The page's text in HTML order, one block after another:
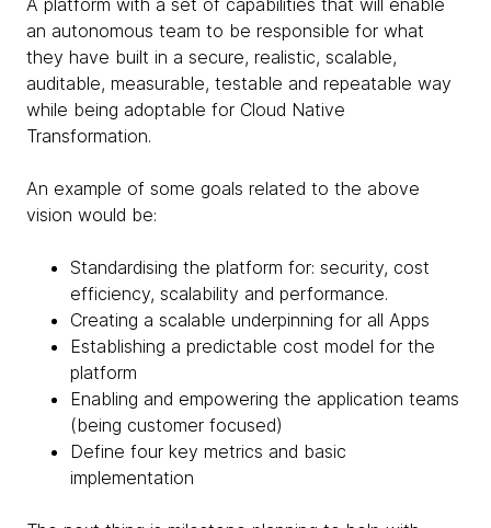
A platform with a set of capabilities that will enable
an autonomous team to be responsible for what
they have built in a secure, realistic, scalable,
auditable, measurable, testable and repeatable way
while being adoptable for Cloud Native
Transformation.
An example of some goals related to the above
vision would be:
Standardising the platform for: security, cost
efficiency, scalability and performance.
Creating a scalable underpinning for all Apps
Establishing a predictable cost model for the
platform
Enabling and empowering the application teams
(being customer focused)
Define four key metrics and basic
implementation